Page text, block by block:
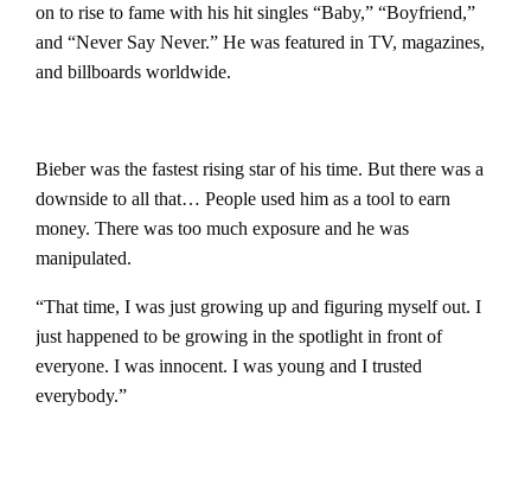
on to rise to fame with his hit singles “Baby,” “Boyfriend,”
and “Never Say Never.” He was featured in TV, magazines,
and billboards worldwide.
Bieber was the fastest rising star of his time. But there was a
downside to all that… People used him as a tool to earn
money. There was too much exposure and he was
manipulated.
“That time, I was just growing up and figuring myself out. I
just happened to be growing in the spotlight in front of
everyone. I was innocent. I was young and I trusted
everybody.”